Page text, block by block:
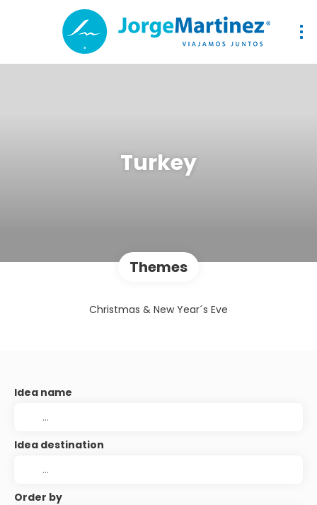
Turkey
Themes
Christmas & New Year´s Eve
Idea name
Idea destination
Order by